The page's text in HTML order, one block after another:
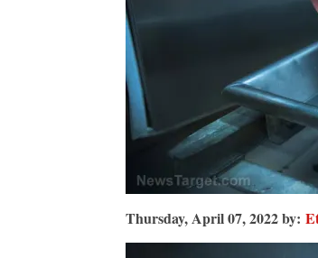
Thursday, April 07, 2022 by: